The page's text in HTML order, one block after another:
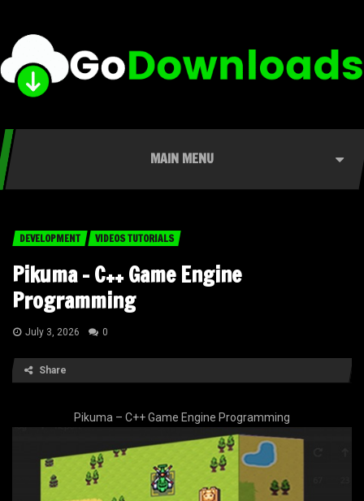
MAIN MENU
DEVELOPMENT VIDEOS TUTORIALS
Pikuma – C++ Game Engine
Programming
July 3, 2026 0
Share
Pikuma – C++ Game Engine Programming